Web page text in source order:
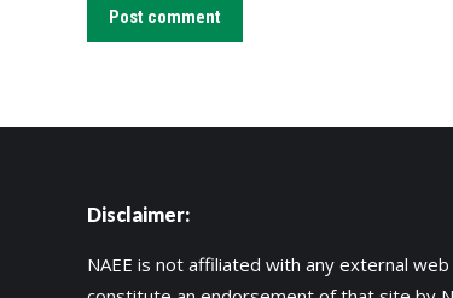
Post comment
Disclaimer:
NAEE is not affiliated with any external